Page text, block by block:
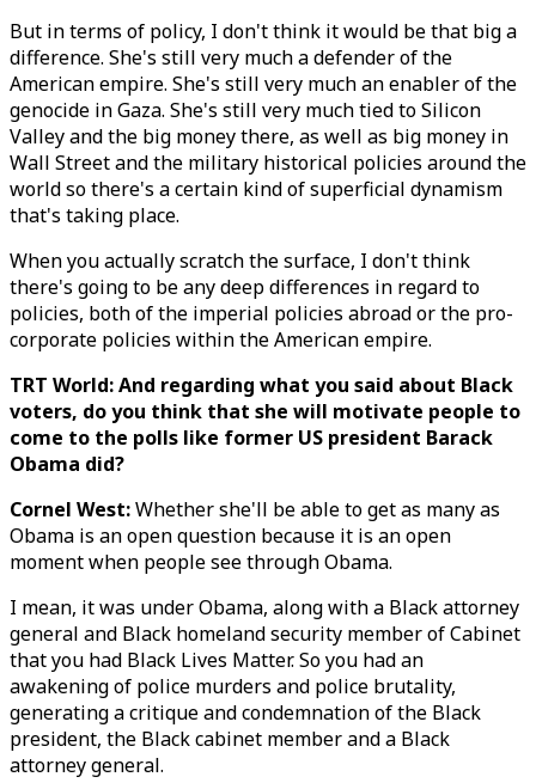
But in terms of policy, I don't think it would be that big a
difference. She's still very much a defender of the
American empire. She's still very much an enabler of the
genocide in Gaza. She's still very much tied to Silicon
Valley and the big money there, as well as big money in
Wall Street and the military historical policies around the
world so there's a certain kind of superficial dynamism
that's taking place.
When you actually scratch the surface, I don't think
there's going to be any deep differences in regard to
policies, both of the imperial policies abroad or the pro-
corporate policies within the American empire.
TRT World: And regarding what you said about Black
voters, do you think that she will motivate people to
come to the polls like former US president Barack
Obama did?
Cornel West:Whether she'll be able to get as many as
Obama is an open question because it is an open
moment when people see through Obama.
I mean, it was under Obama, along with a Black attorney
general and Black homeland security member of Cabinet
that you had Black Lives Matter. So you had an
awakening of police murders and police brutality,
generating a critique and condemnation of the Black
president, the Black cabinet member and a Black
attorney general.